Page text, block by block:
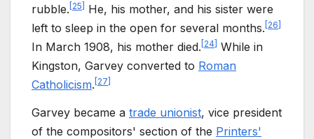
rubble. 25
He, his mother, and his sister were
left to sleep in the open for several months. 26
In March 1908, his mother died. 24 While in
Kingston, Garvey converted to Roman
Catholicism. 27
Garvey became a trade unionist, vice president
of the compositors' section of the Printers'